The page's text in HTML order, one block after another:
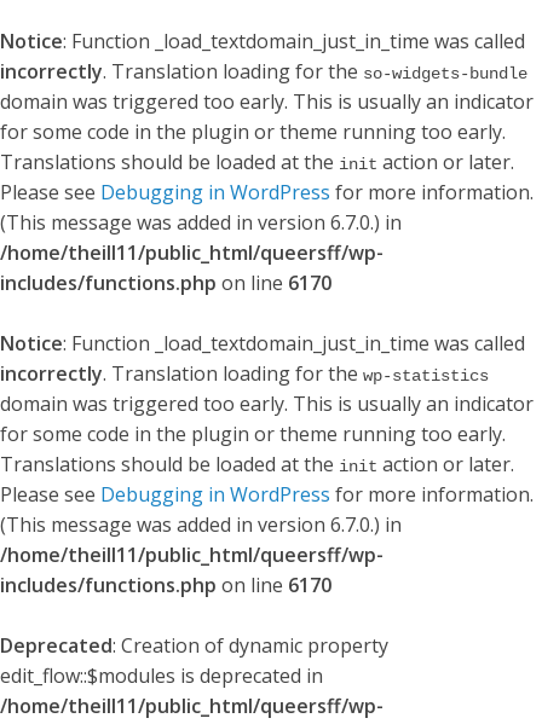
Notice: Function _load_textdomain_just_in_time was called
incorrectly. Translation loading for the so-widgets-bundle
domain was triggered too early. This is usually an indicator
for some code in the plugin or theme running too early.
Translations should be loaded at the init action or later.
Please see Debugging in WordPress for more information.
(This message was added in version 6.7.0.) in
/home/theill11/public_html/queersff/wp-
includes/functions.php on line 6170
Notice: Function _load_textdomain_just_in_time was called
incorrectly. Translation loading for the wp-statistics
domain was triggered too early. This is usually an indicator
for some code in the plugin or theme running too early.
Translations should be loaded at the init action or later.
Please see Debugging in WordPress for more information.
(This message was added in version 6.7.0.) in
/home/theill11/public_html/queersff/wp-
includes/functions.php on line 6170
Deprecated: Creation of dynamic property
edit_flow::$modules is deprecated in
/home/theill11/public_html/queersff/wp-